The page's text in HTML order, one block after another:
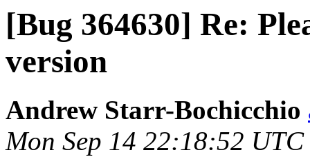
[Bug 364630] Re:
version
Andrew Starr-Bochicchio
Mon Sep 14 22:18:52